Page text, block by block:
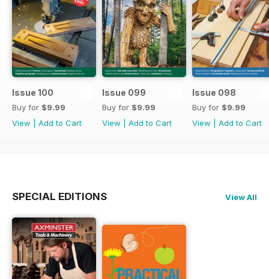
Issue 100
Buy for $9.99
View
Add to Cart
Issue 099
Buy for $9.99
View
Add to Cart
Issue 098
Buy for $9.99
View
Add to Cart
SPECIAL EDITIONS View All